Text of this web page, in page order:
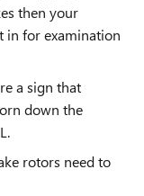
then your
in for examination
a sign that
down the
rotors need to